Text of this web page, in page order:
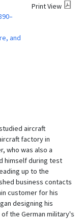
and
Print View
aircraft
factory in
who was also a
himself during test
up to the
business contacts
customer for his
designing his
the German military's